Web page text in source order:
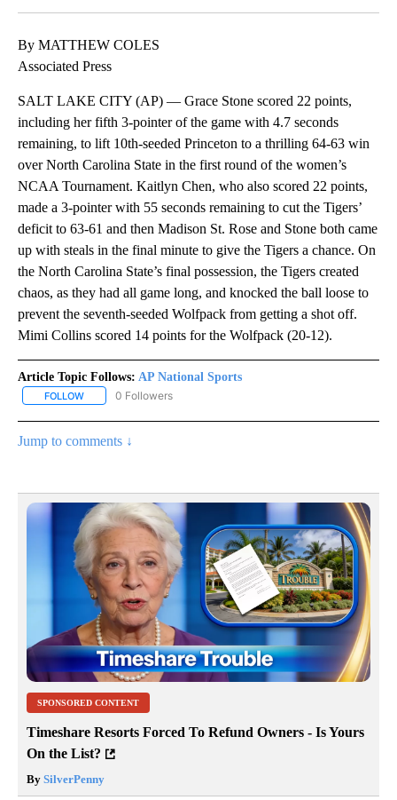
By MATTHEW COLES
Associated Press
SALT LAKE CITY (AP) — Grace Stone scored 22 points,
including her fifth 3-pointer of the game with 4.7 seconds
remaining, to lift 10th-seeded Princeton to a thrilling 64-63 win
over North Carolina State in the first round of the women’s
NCAA Tournament. Kaitlyn Chen, who also scored 22 points,
made a 3-pointer with 55 seconds remaining to cut the Tigers’
deficit to 63-61 and then Madison St. Rose and Stone both came
up with steals in the final minute to give the Tigers a chance. On
the North Carolina State’s final possession, the Tigers created
chaos, as they had all game long, and knocked the ball loose to
prevent the seventh-seeded Wolfpack from getting a shot off.
Mimi Collins scored 14 points for the Wolfpack (20-12).
Article Topic Follows: AP National Sports
FOLLOW FOLLOW "AP NATIONAL SPORTS" TO RECEIVE NOTIFICATIONS
0 Followers
Jump to comments ↓
SPONSORED CONTENT
Timeshare Resorts Forced To Refund Owners - Is Yours
On the List?
By SilverPenny